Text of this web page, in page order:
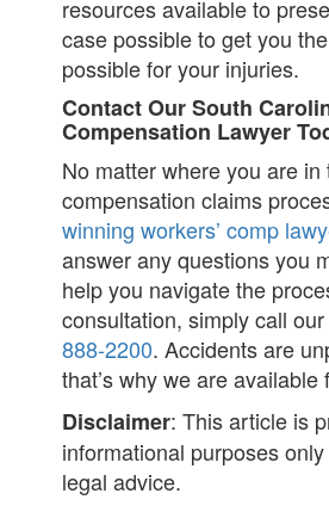
resources available to
case possible to get you
possible for your injuries.
Contact Our South
Compensation Lawyer
No matter where you are in
compensation claims
winning workers’ comp
answer any questions you
help you navigate the
consultation, simply call
888-2200. Accidents are
that’s why we are available
Disclaimer: This article is
informational purposes
legal advice.